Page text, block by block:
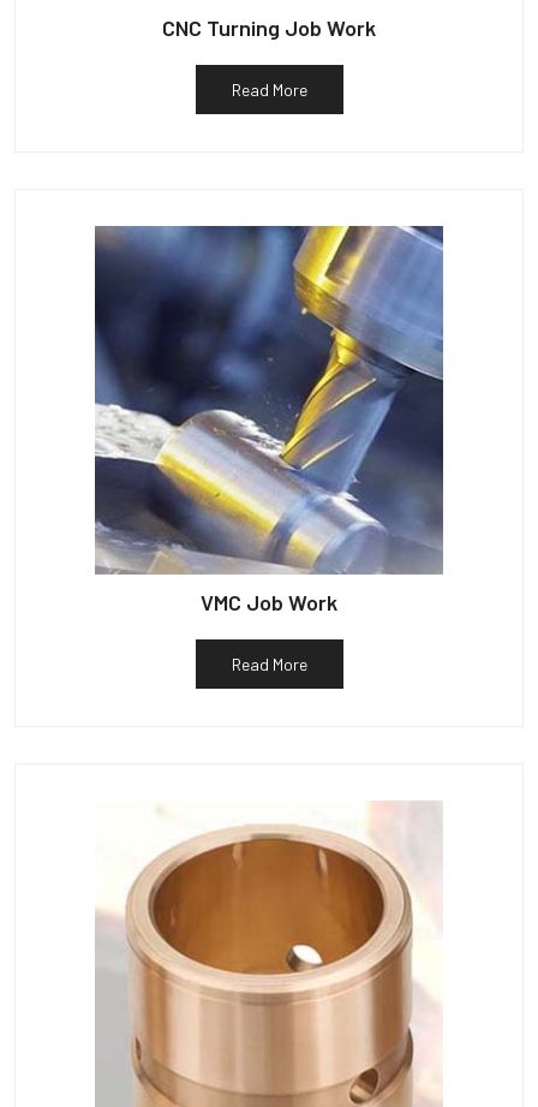
CNC Turning Job Work
Read More
VMC Job Work
Read More